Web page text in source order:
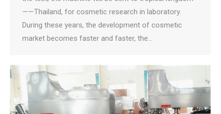
——Thailand, for cosmetic research in laboratory.
During these years, the development of cosmetic
market becomes faster and faster, the…